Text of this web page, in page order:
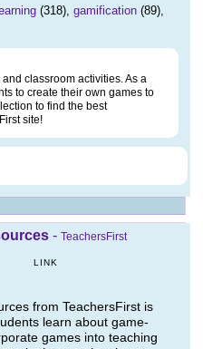
(318), gamification (89),
classroom activities. As a
to create their own games to
to find the best
site!
- TeachersFirst
LINK
from TeachersFirst is
learn about game-
games into teaching